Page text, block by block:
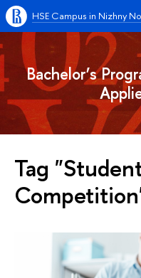
HSE Campus in Nizhny
Bachelor’s
Tag